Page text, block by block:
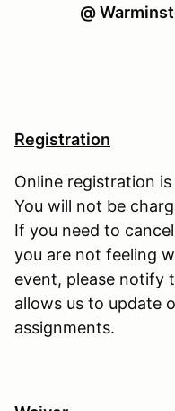
@
Registration
Online registration
You will not be
If you need to
you are not feeling
event, please notify
allows us to update
assignments.